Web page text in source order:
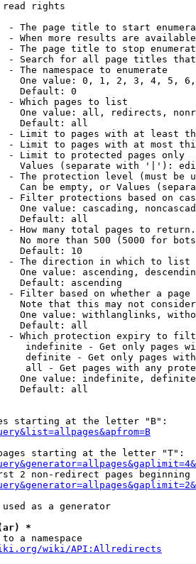
read rights
- The page title to start
- When more results are
- The page title to stop
- Search for all page titles
- The namespace to enumerate
One value: 0, 1, 2, 3, 4, 5,
Default: 0
- Which pages to list
One value: all, redirects,
Default: all
- Limit to pages with at least
- Limit to pages with at most
- Limit to protected pages only
Values (separate with '|'):
- The protection level (must be
Can be empty, or Values
- Filter protections based on
One value: cascading,
Default: all
- How many total pages to return.
No more than 500 (5000 for
Default: 10
- The direction in which to list
One value: ascending,
Default: ascending
- Filter based on whether a page
Note that this may not
One value: withlanglinks,
Default: all
- Which protection expiry to
indefinite - Get only pages
definite - Get only pages
all - Get pages with any
One value: indefinite,
Default: all
starting at the letter "B":
starting at the letter "T":
2 non-redirect pages beginning
as a generator
*
a namespace
wiki/API:Allredirects